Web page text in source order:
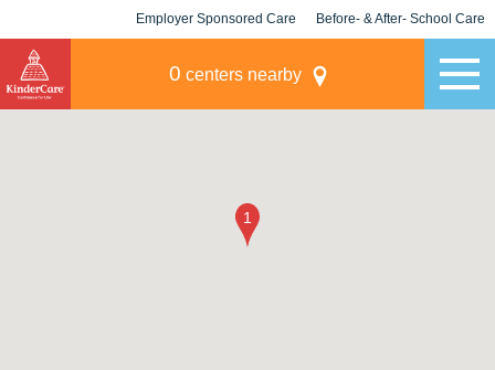
Employer Sponsored Care Before- & After- School Care
0 centers nearby